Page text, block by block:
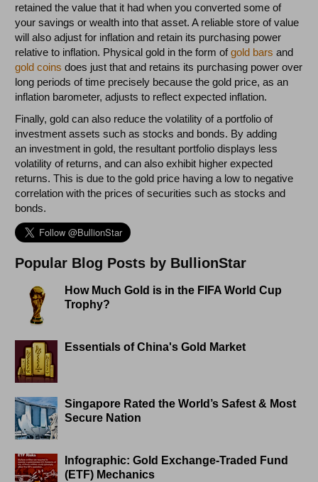
retained the value that it had when you converted some of
your savings or wealth into that asset. A reliable store of value
will also adjust for inflation and retain its purchasing power
relative to inflation. Physical gold in the form ofgold bars and
gold coins does just that and retains its purchasing power over
long periods of time precisely because the gold price, as an
inflation barometer, adjusts to reflect expected inflation.
Finally, gold can also reduce the volatility of a portfolio of
investment assets such as stocks and bonds. By adding
an investment in gold, the resultant portfolio displays less
volatility of returns, and can also exhibit higher expected
returns. This is due to the gold price having a low to negative
correlation with the prices of securities such as stocks and
bonds.
Popular Blog Posts by BullionStar
How Much Gold is in the FIFA World Cup
Trophy?
Essentials of China's Gold Market
Singapore Rated the World’s Safest & Most
Secure Nation
Infographic: Gold Exchange-Traded Fund
(ETF) Mechanics